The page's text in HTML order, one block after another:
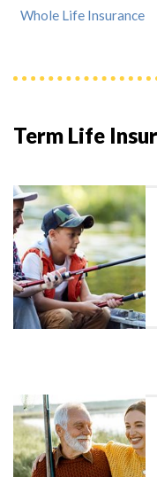
Term Life
Whole Life Insurance